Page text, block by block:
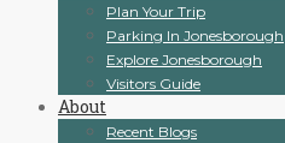
Plan Your Trip
Parking In Jonesborough
Explore Jonesborough
Visitors Guide
About
Recent Blogs